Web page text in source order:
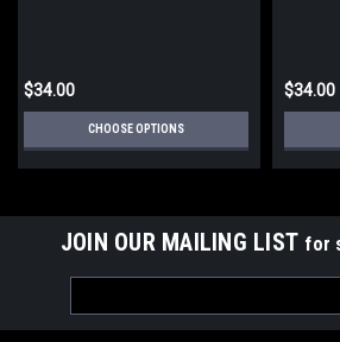
$34.00
CHOOSE OPTIONS
$34.00
JOIN OUR MAILING LIST for
Address